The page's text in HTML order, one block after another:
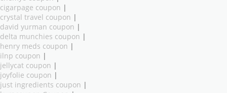
cigarpage coupon |
crystal travel coupon |
david yurman coupon |
delta munchies coupon |
henry meds coupon |
ilnp coupon |
jellycat coupon |
joyfolie coupon |
just ingredients coupon |